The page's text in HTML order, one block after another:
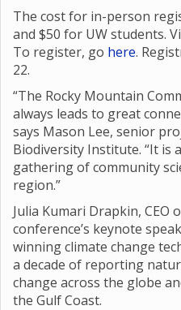
The cost for in-person
and $50 for UW students.
To register, go here.
22.
“The Rocky Mountain
always leads to great
says Mason Lee, senior
Biodiversity Institute. “It is
gathering of community
region.”
Julia Kumari Drapkin, CEO
conference’s keynote
winning climate change
a decade of reporting
change across the globe
the Gulf Coast.